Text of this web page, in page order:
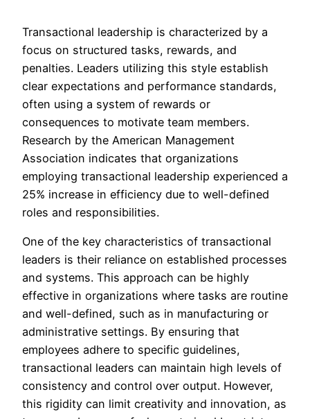
Transactional leadership is characterized by a
focus on structured tasks, rewards, and
penalties. Leaders utilizing this style establish
clear expectations and performance standards,
often using a system of rewards or
consequences to motivate team members.
Research by the American Management
Association indicates that organizations
employing transactional leadership experienced a
25% increase in efficiency due to well-defined
roles and responsibilities.
One of the key characteristics of transactional
leaders is their reliance on established processes
and systems. This approach can be highly
effective in organizations where tasks are routine
and well-defined, such as in manufacturing or
administrative settings. By ensuring that
employees adhere to specific guidelines,
transactional leaders can maintain high levels of
consistency and control over output. However,
this rigidity can limit creativity and innovation, as